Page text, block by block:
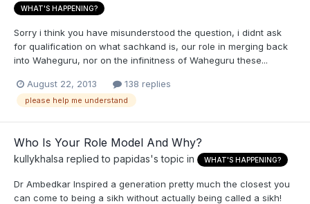
WHAT'S HAPPENING?
Sorry i think you have misunderstood the question, i didnt ask
for qualification on what sachkand is, our role in merging back
into Waheguru, nor on the infinitness of Waheguru these...
August 22, 2013 138 replies
please help me understand
Who Is Your Role Model And Why?
kullykhalsa replied to papidas's topic in WHAT'S HAPPENING?
Dr Ambedkar Inspired a generation pretty much the closest you
can come to being a sikh without actually being called a sikh!